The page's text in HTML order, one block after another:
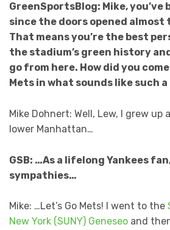
GreenSportsBlog: Mike, you’ve
since the doors opened almost
That means you’re the best
the stadium’s green history
go from here. How did you
Mets in what sounds like such a
Mike Dohnert: Well, Lew, I grew up
lower Manhattan…
GSB: …As a lifelong Yankees
sympathies…
Mike: …Let’s Go Mets! I went to the
New York (SUNY) Geneseo and